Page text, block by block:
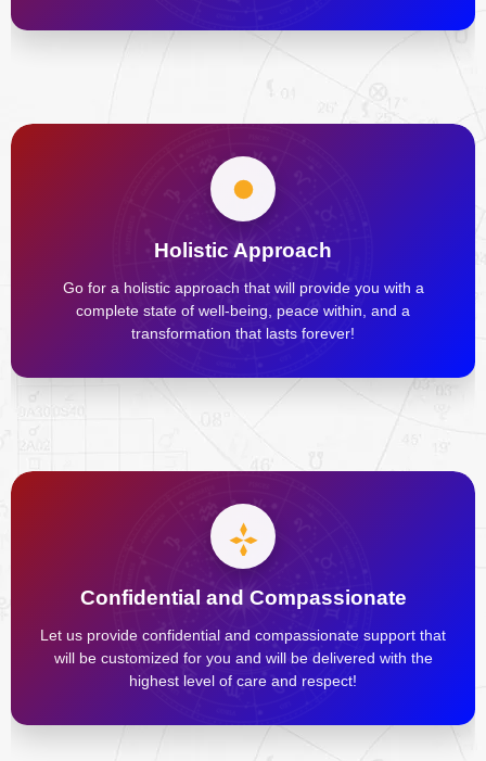
Holistic Approach
Go for a holistic approach that will provide you with a
complete state of well-being, peace within, and a
transformation that lasts forever!
Confidential and Compassionate
Let us provide confidential and compassionate support that
will be customized for you and will be delivered with the
highest level of care and respect!